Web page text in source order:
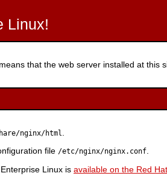
Linux!
that the web server installed at this
nginx/html
file /etc/nginx/nginx.conf.
Linux is available on the Red